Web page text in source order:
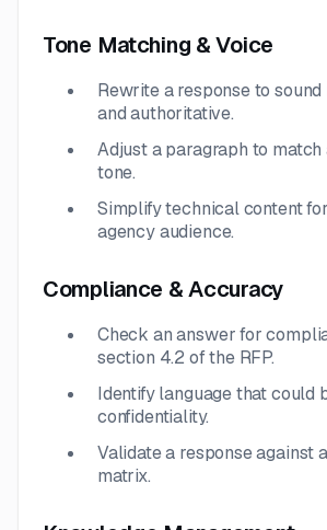
Tone Matching & Voice
Rewrite a response to
and authoritative.
Adjust a paragraph to
tone.
Simplify technical content
agency audience.
Compliance & Accuracy
Check an answer for
section 4.2 of the RFP.
Identify language that could
confidentiality.
Validate a response against
matrix.